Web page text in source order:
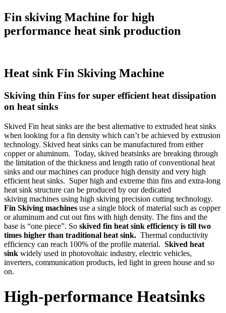
Fin skiving Machine for high
performance heat sink production
Heat sink Fin Skiving Machine
Skiving thin Fins for super efficient heat dissipation
on heat sinks
Skived Fin heat sinks are the best alternative to extruded heat sinks
when looking for a fin density which can’t be achieved by extrusion
technology. Skived heat sinks can be manufactured from either
copper or aluminum. Today, skived heatsinks are breaking through
the limitation of the thickness and length ratio of conventional heat
sinks and our machines can produce high density and very high
efficient heat sinks. Super high and extreme thin fins and extra-long
heat sink structure can be produced by our dedicated
skiving machines using high skiving precision cutting technology.
Fin Skiving machines use a single block of material such as copper
or aluminum and cut out fins with high density. The fins and the
base is “one piece”. So skived fin heat sink efficiency is till two
times higher than traditional heat sink. Thermal conductivity
efficiency can reach 100% of the profile material. Skived heat
sink widely used in photovoltaic industry, electric vehicles,
inverters, communication products, led light in green house and so
on.
High-performance Heatsinks